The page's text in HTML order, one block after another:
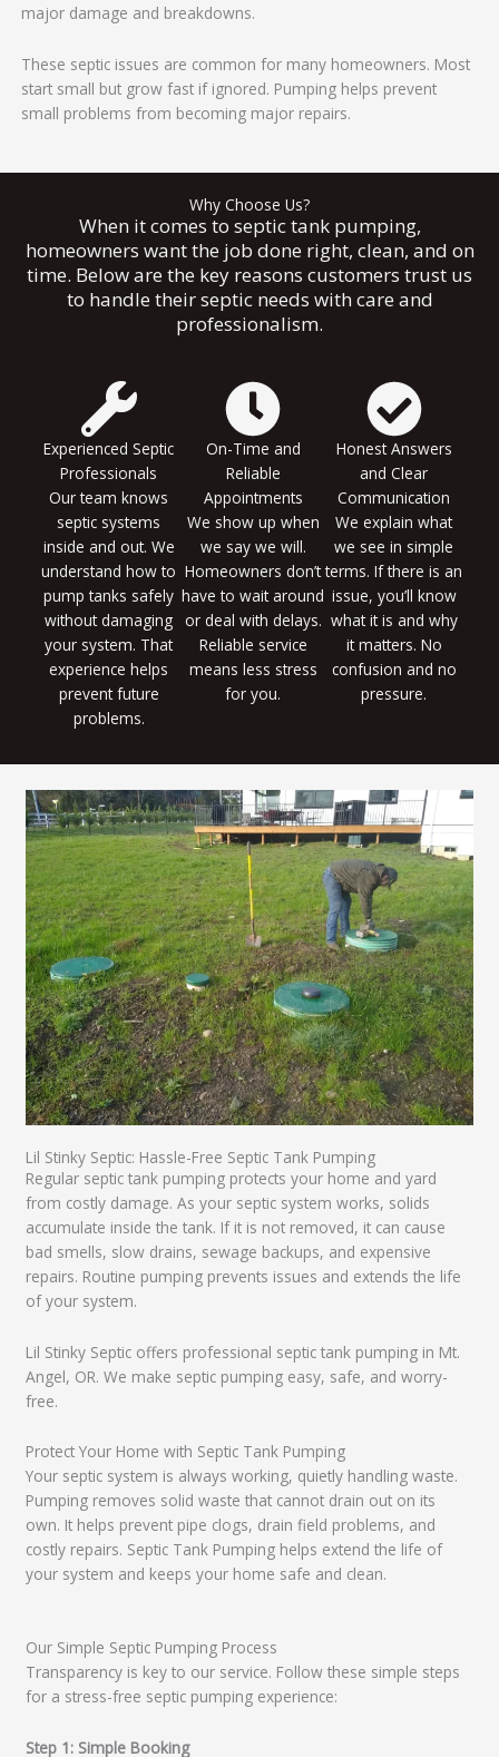
major damage and breakdowns.
These septic issues are common for many homeowners. Most
start small but grow fast if ignored. Pumping helps prevent
small problems from becoming major repairs.
Why Choose Us?
When it comes to septic tank pumping,
homeowners want the job done right, clean, and on
time. Below are the key reasons customers trust us
to handle their septic needs with care and
professionalism.
Experienced Septic
Professionals
Our team knows
septic systems
inside and out. We
understand how to
pump tanks safely
without damaging
your system. That
experience helps
prevent future
problems.
On-Time and
Reliable
Appointments
We show up when
we say we will.
Homeowners don’t
have to wait around
or deal with delays.
Reliable service
means less stress
for you.
Honest Answers
and Clear
Communication
We explain what
we see in simple
terms. If there is an
issue, you’ll know
what it is and why
it matters. No
confusion and no
pressure.
Lil Stinky Septic: Hassle-Free Septic Tank Pumping
Regular septic tank pumping protects your home and yard
from costly damage. As your septic system works, solids
accumulate inside the tank. If it is not removed, it can cause
bad smells, slow drains, sewage backups, and expensive
repairs. Routine pumping prevents issues and extends the life
of your system.
Lil Stinky Septic offers professional septic tank pumping in Mt.
Angel, OR. We make septic pumping easy, safe, and worry-
free.
Protect Your Home with Septic Tank Pumping
Your septic system is always working, quietly handling waste.
Pumping removes solid waste that cannot drain out on its
own. It helps prevent pipe clogs, drain field problems, and
costly repairs. Septic Tank Pumping helps extend the life of
your system and keeps your home safe and clean.
Our Simple Septic Pumping Process
Transparency is key to our service. Follow these simple steps
for a stress-free septic pumping experience:
Step 1: Simple Booking